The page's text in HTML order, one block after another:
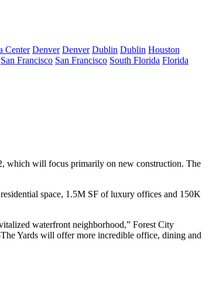
Center Denver Denver Dublin Dublin Houston
San Francisco San Francisco South Florida Florida
which will focus primarily on new construction. The
space, 1.5M SF of luxury offices and 150K
waterfront neighborhood,” Forest City
Yards will offer more incredible office, dining and